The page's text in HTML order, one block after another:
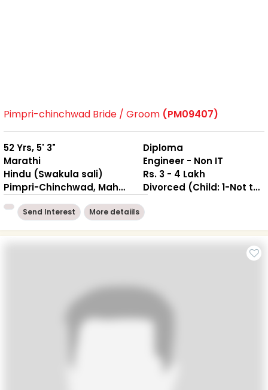
Pimpri-chinchwad Bride / Groom (PM09407)
52 Yrs, 5' 3"
Marathi
Hindu (Swakula sali)
Pimpri-Chinchwad, Maharashtra
Diploma
Engineer - Non IT
Rs. 3 - 4 Lakh
Divorced (Child: 1-Not together )
Send Interest More detaiils